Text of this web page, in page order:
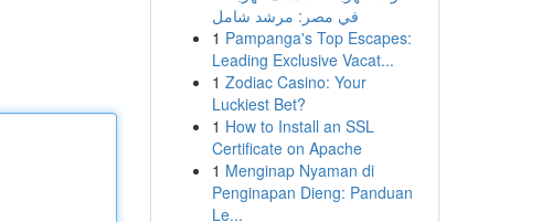
في مصر: مرشد شامل
1 Pampanga's Top Escapes:
Leading Exclusive Vacat...
1 Zodiac Casino: Your
Luckiest Bet?
1 How to Install an SSL
Certificate on Apache
1 Menginap Nyaman di
Penginapan Dieng: Panduan
Le...